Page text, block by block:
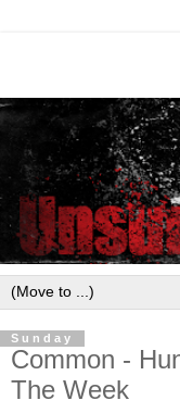
Sunday
Common -
The Week